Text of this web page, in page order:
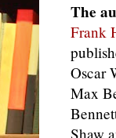
The
Frank
Oscar
Max
Shaw